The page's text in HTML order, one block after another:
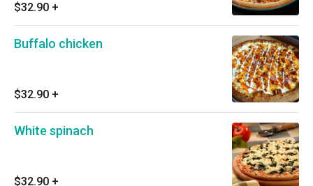
$32.90 +
Buffalo chicken
$32.90 +
White spinach
$32.90 +